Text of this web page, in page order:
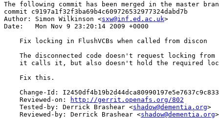
The following commit has been merged in the master
commit c9197a1f32f3ba69b4c609726532977324dabd7b
Author: Simon Wilkinson <sxw@inf.ed.ac.uk>
Date:   Mon Nov 9 23:20:14 2009 +0000
    Fix locking in FlushVCBs when called from discon
The disconnected code doesn't request locking from
it calls it, but also doesn't hold the required
    Fix this.
Change-Id:
    Reviewed-on:
http://gerrit.openafs.org/802
    Tested-by: Derrick Brashear <
shadow@dementia.org>
    Reviewed-by: Derrick Brashear <
shadow@dementia.org>